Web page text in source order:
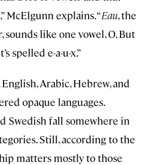
McElgunn explains. “Eau, the
like one vowel, O. But
spelled e-a-u-x.”
Arabic, Hebrew, and
opaque languages.
Swedish fall somewhere in
Still, according to the
matters mostly to those